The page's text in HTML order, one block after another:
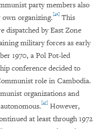
party members also
own organizing.[42] This
dispatched by East Zone
military forces as early
1970, a Pol Pot-led
conference decided to
role in Cambodia.
organizations and
[45] However,
at least through 1972